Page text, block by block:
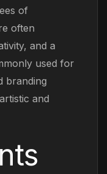
of
often
and a
used for
branding
and